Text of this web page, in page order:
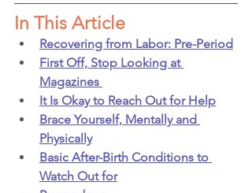
In This Article
Recovering from Labor: Pre-Period
First Off, Stop Looking at
Magazines
It Is Okay to Reach Out for Help
Brace Yourself, Mentally and
Physically
Basic After-Birth Conditions to
Watch Out for